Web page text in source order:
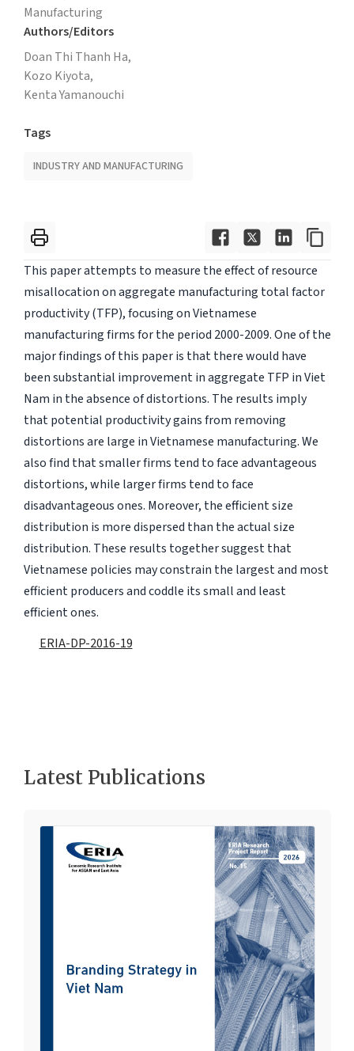
Manufacturing
Authors/Editors
Doan Thi Thanh Ha,
Kozo Kiyota,
Kenta Yamanouchi
Tags
INDUSTRY AND MANUFACTURING
This paper attempts to measure the effect of resource
misallocation on aggregate manufacturing total factor
productivity (TFP), focusing on Vietnamese
manufacturing firms for the period 2000-2009. One of the
major findings of this paper is that there would have
been substantial improvement in aggregate TFP in Viet
Nam in the absence of distortions. The results imply
that potential productivity gains from removing
distortions are large in Vietnamese manufacturing. We
also find that smaller firms tend to face advantageous
distortions, while larger firms tend to face
disadvantageous ones. Moreover, the efficient size
distribution is more dispersed than the actual size
distribution. These results together suggest that
Vietnamese policies may constrain the largest and most
efficient producers and coddle its small and least
efficient ones.
ERIA-DP-2016-19
Latest Publications